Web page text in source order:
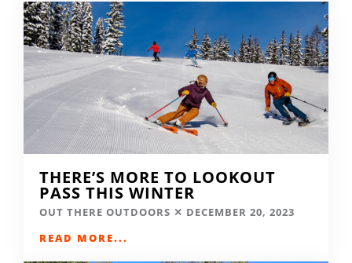
THERE’S MORE TO LOOKOUT
PASS THIS WINTER
OUT THERE OUTDOORS
DECEMBER 20, 2023
READ MORE...